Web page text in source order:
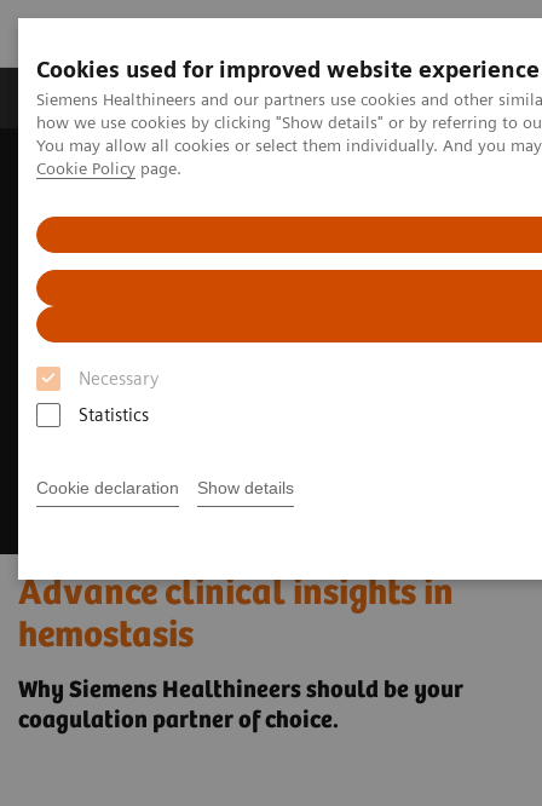
Cookies used for improved website experience
Siemens Healthineers and our partners use cookies and other
how we use cookies by clicking "Show details" or by referring to
You may allow all cookies or select them individually. And you
Cookie Policy page.
Necessary
Statistics
Cookie declaration Show details
Productos y servicios Especialidades clínicas
Home
Laboratory Diagnostics
Clinical insights in hemostasis testing
Advance clinical insights in
hemostasis
Why Siemens Healthineers should be your
coagulation partner of choice.